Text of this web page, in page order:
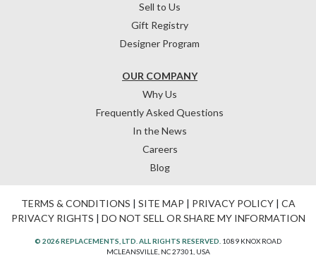
OUR COMPANY
Why Us
Frequently Asked Questions
In the News
Careers
Blog
Sell to Us
Gift Registry
Designer Program
TERMS & CONDITIONS | SITE MAP | PRIVACY POLICY| CA
PRIVACY RIGHTS | DO NOT SELL OR SHARE MY INFORMATION
© 2026 REPLACEMENTS, LTD. ALL RIGHTS RESERVED. 1089 KNOX ROAD
MCLEANSVILLE, NC 27301, USA